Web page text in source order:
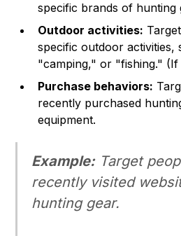
specific brands of hunting
Outdoor activities:
specific outdoor activities,
"camping," or "fishing." (If
Purchase behaviors:
recently purchased
equipment.
Example:Target
recently visited
hunting gear.